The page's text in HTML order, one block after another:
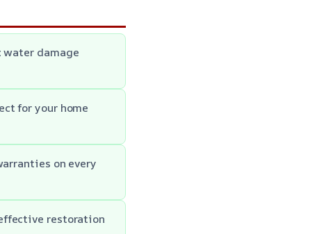
damage
for your home
on every
restoration